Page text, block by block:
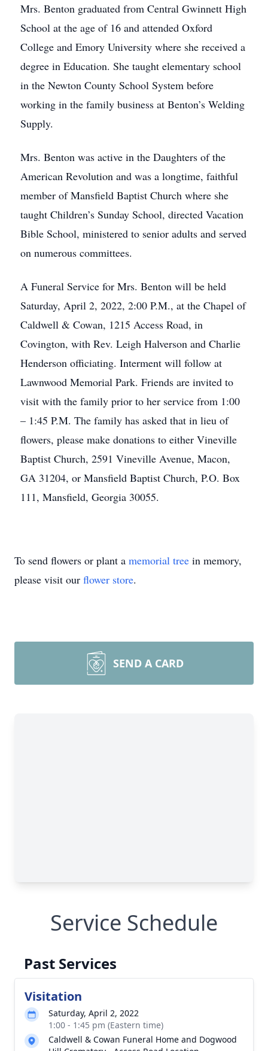
Mrs. Benton graduated from Central Gwinnett High
School at the age of 16 and attended Oxford
College and Emory University where she received a
degree in Education. She taught elementary school
in the Newton County School System before
working in the family business at Benton’s Welding
Supply.
Mrs. Benton was active in the Daughters of the
American Revolution and was a longtime, faithful
member of Mansfield Baptist Church where she
taught Children’s Sunday School, directed Vacation
Bible School, ministered to senior adults and served
on numerous committees.
A Funeral Service for Mrs. Benton will be held
Saturday, April 2, 2022, 2:00 P.M., at the Chapel of
Caldwell & Cowan, 1215 Access Road, in
Covington, with Rev. Leigh Halverson and Charlie
Henderson officiating. Interment will follow at
Lawnwood Memorial Park. Friends are invited to
visit with the family prior to her service from 1:00
– 1:45 P.M. The family has asked that in lieu of
flowers, please make donations to either Vineville
Baptist Church, 2591 Vineville Avenue, Macon,
GA 31204, or Mansfield Baptist Church, P.O. Box
111, Mansfield, Georgia 30055.
To send flowers or plant a memorial tree in memory,
please visit our flower store.
SEND A CARD
Service Schedule
Past Services
Visitation
Saturday, April 2, 2022
1:00 - 1:45 pm (Eastern time)
Caldwell & Cowan Funeral Home and Dogwood